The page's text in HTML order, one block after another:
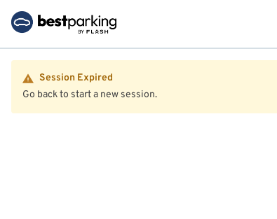
Session Expired
Go back to start a new session.